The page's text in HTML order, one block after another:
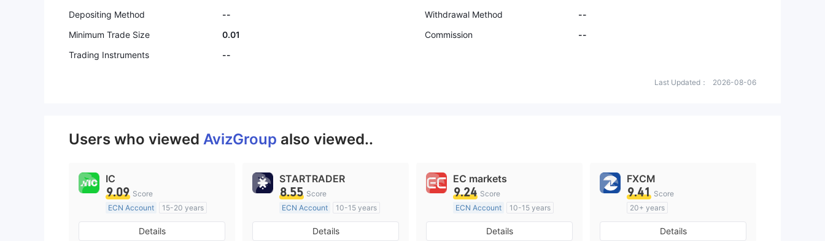
Depositing Method
-- Withdrawal Method
--
Minimum Trade Size
0.01 Commission
--
Trading Instruments
--
Last Updated： 2026-08-06
Users who viewed AvizGroup also viewed..
IC
9.09 Score
ECN Account
15-20 years
Regulated in Australia
Market Making License (MM)
Details
STARTRADER
8.55 Score
ECN Account
10-15 years
Regulated in Australia
Market Making License (MM)
Details
EC markets
9.24 Score
ECN Account
10-15 years
Regulated in Australia
Market Making License (MM)
Details
FXCM
9.41 Score
20+ years
Regulated in Australia
Market Making License (MM)
Details